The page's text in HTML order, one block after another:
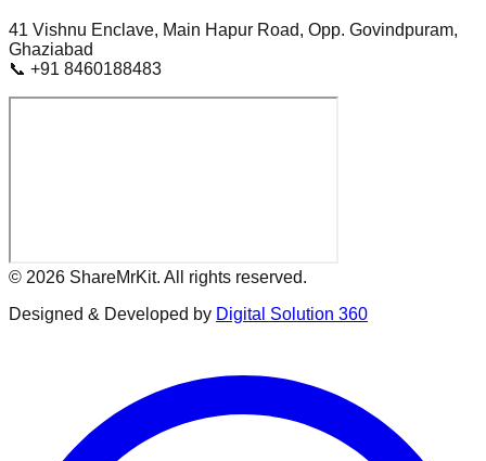
41 Vishnu Enclave, Main Hapur Road, Opp. Govindpuram,
Ghaziabad
📞 +91 8460188483
© 2026 ShareMrKit. All rights reserved.
Designed & Developed by Digital Solution 360